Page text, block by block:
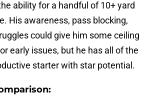
ability for a handful of 10+ yard
His awareness, pass blocking,
could give him some ceiling
early issues, but he has all of the
starter with star potential.